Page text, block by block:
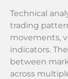
Technical
trading
movements,
indicators.
between
across